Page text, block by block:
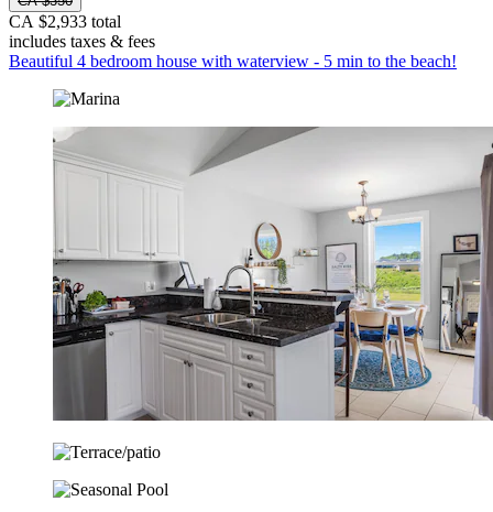
CA $2,933 total
includes taxes & fees
Beautiful 4 bedroom house with waterview - 5 min to the beach!